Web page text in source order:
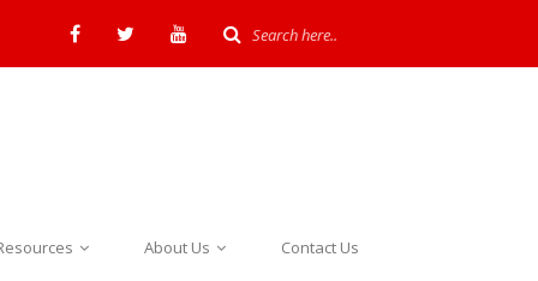
About Us Contact Us